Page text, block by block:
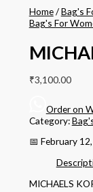
Home/Bag's
Bag's For
₹3,100.00
Order on
Category:
📅 February
MICHAELS